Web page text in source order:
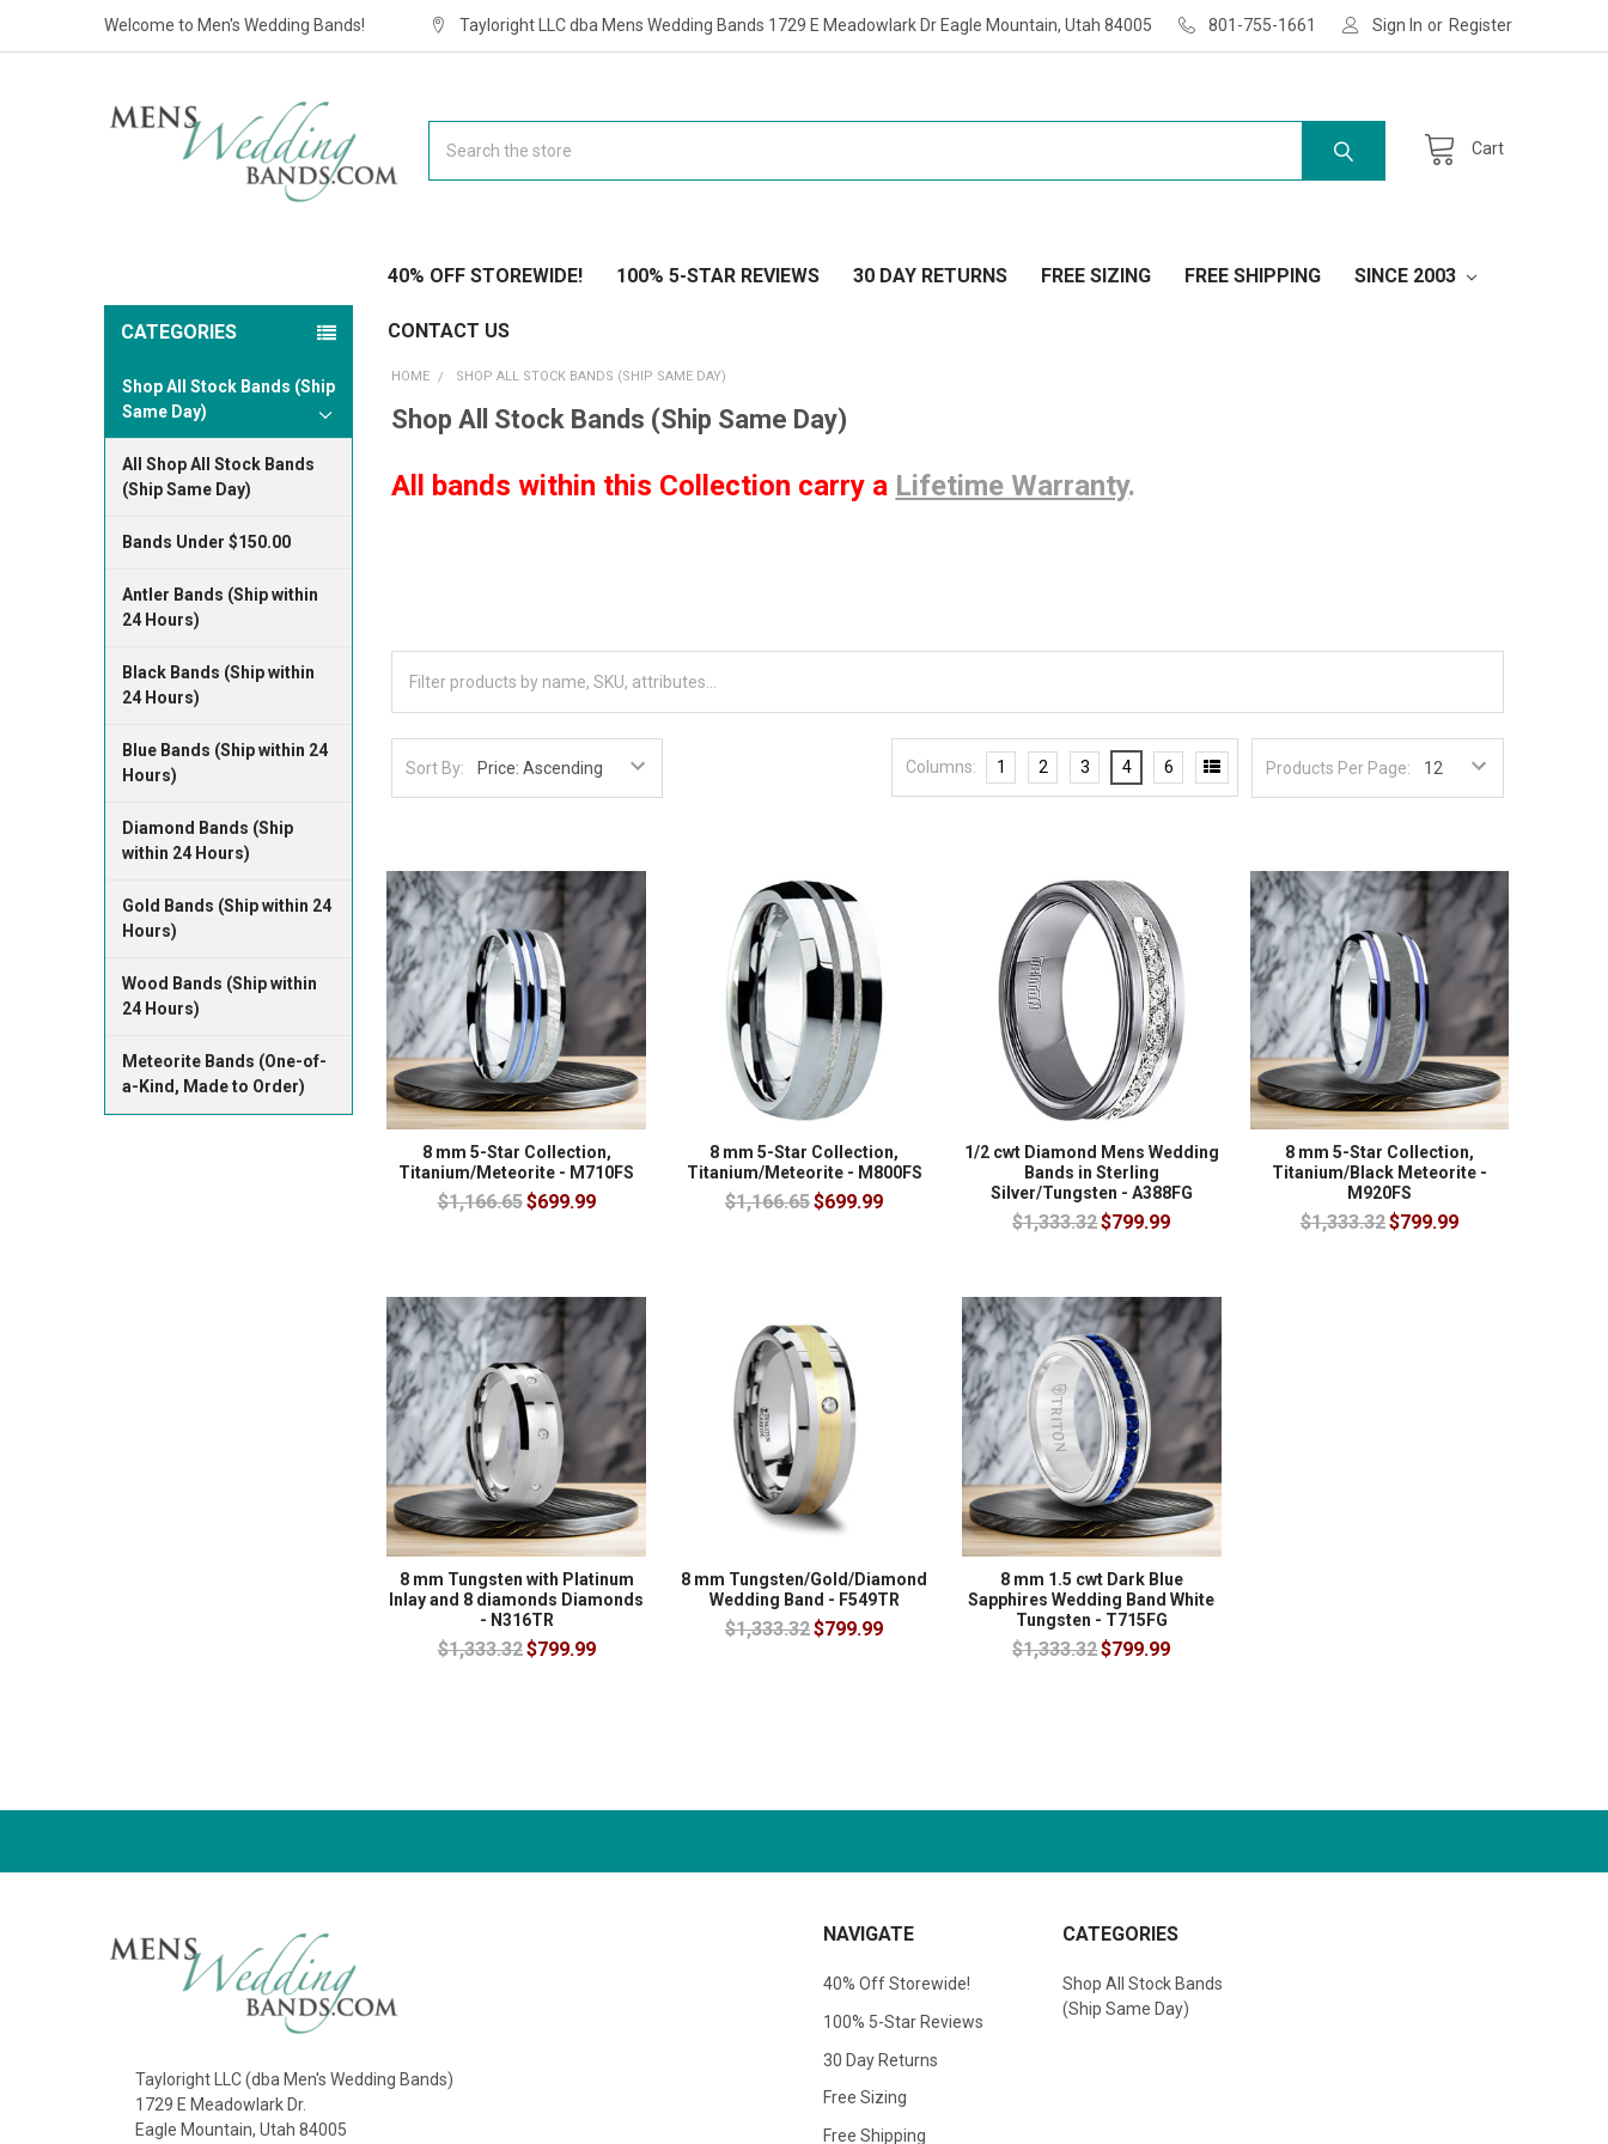
Welcome to Men's Wedding Bands! Tayloright LLC dba Mens Wedding Bands 1729 E Meadowlark Dr Eagle Mountain, Utah 84005 801-755-1661 Sign In or Register
Cart
40% OFF STOREWIDE! 100% 5-STAR REVIEWS 30 DAY RETURNS FREE SIZING FREE SHIPPING SINCE 2003
CONTACT US
CATEGORIES
Shop All Stock Bands (Ship
Same Day)
All Shop All Stock Bands
(Ship Same Day)
Bands Under $150.00
Antler Bands (Ship within
24 Hours)
Black Bands (Ship within
24 Hours)
Blue Bands (Ship within 24
Hours)
Diamond Bands (Ship
within 24 Hours)
Gold Bands (Ship within 24
Hours)
Wood Bands (Ship within
24 Hours)
Meteorite Bands (One-of-
a-Kind, Made to Order)
HOME SHOP ALL STOCK BANDS (SHIP SAME DAY)
Shop All Stock Bands (Ship Same Day)
All bands within this Collection carry a Lifetime Warranty.
Sort By: Products Per Page:
Columns: 1 2 3 4 6
8 mm 5-Star Collection,
Titanium/Meteorite - M710FS
$1,166.65$699.99
8 mm 5-Star Collection,
Titanium/Meteorite - M800FS
$1,166.65$699.99
1/2 cwt Diamond Mens Wedding
Bands in Sterling
Silver/Tungsten - A388FG
$1,333.32$799.99
8 mm 5-Star Collection,
Titanium/Black Meteorite -
M920FS
$1,333.32$799.99
8 mm Tungsten with Platinum
Inlay and 8 diamonds Diamonds
- N316TR
$1,333.32$799.99
8 mm Tungsten/Gold/Diamond
Wedding Band - F549TR
$1,333.32$799.99
8 mm 1.5 cwt Dark Blue
Sapphires Wedding Band White
Tungsten - T715FG
$1,333.32$799.99
Tayloright LLC (dba Men's Wedding Bands)
1729 E Meadowlark Dr.
Eagle Mountain, Utah 84005
NAVIGATE
40% Off Storewide!
100% 5-Star Reviews
30 Day Returns
Free Sizing
Free Shipping
CATEGORIES
Shop All Stock Bands
(Ship Same Day)